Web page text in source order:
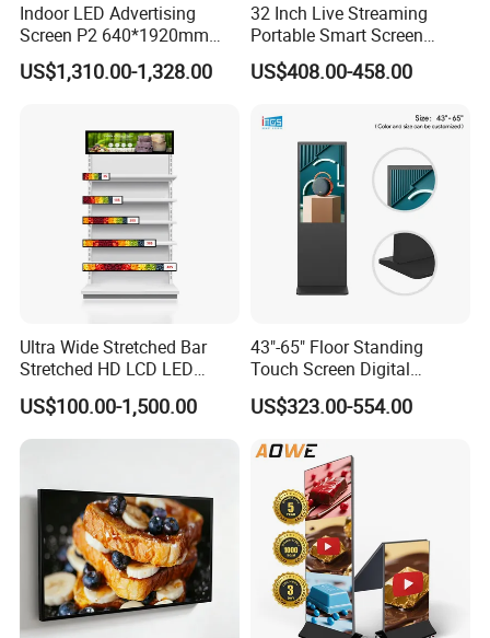
Indoor LED Advertising
Screen P2 640*1920mm
LED TV Display Screen
Poster Machine LED
US$1,310.00-1,328.00
32 Inch Live Streaming
Portable Smart Screen
Google Edla Certified
Android 13 Rolling Tablet
Battery
US$408.00-458.00
Ultra Wide Stretched Bar
Stretched HD LCD LED
Advertising Display
Standing Touch Screen WiFi
Network Bus Digital
US$100.00-1,500.00
43"-65" Floor Standing
Touch Screen Digital
Signage Kiosk for Shopping
Mall
US$323.00-554.00